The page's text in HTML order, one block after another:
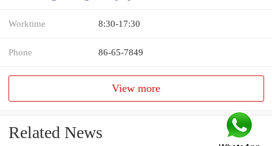
Worktime 8:30-17:30
Phone 86-65-7849
View more
Related News